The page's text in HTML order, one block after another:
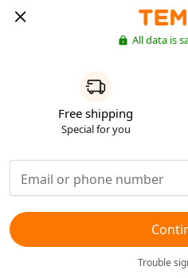
All data is
Free shipping
Special for you
Trouble